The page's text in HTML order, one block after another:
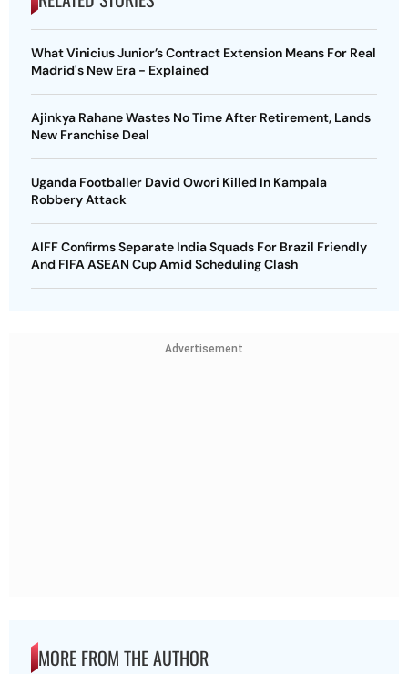
What Vinicius Junior’s Contract Extension Means For Real
Madrid's New Era - Explained
Ajinkya Rahane Wastes No Time After Retirement, Lands
New Franchise Deal
Uganda Footballer David Owori Killed In Kampala
Robbery Attack
AIFF Confirms Separate India Squads For Brazil Friendly
And FIFA ASEAN Cup Amid Scheduling Clash
Advertisement
MORE FROM THE AUTHOR